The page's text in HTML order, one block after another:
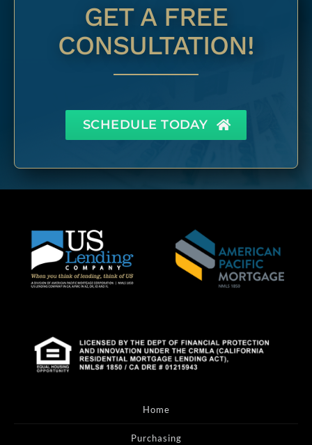
GET A FREE
CONSULTATION!
SCHEDULE TODAY
Home
Purchasing